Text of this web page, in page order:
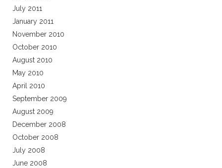
July 2011
January 2011
November 2010
October 2010
August 2010
May 2010
April 2010
September 2009
August 2009
December 2008
October 2008
July 2008
June 2008